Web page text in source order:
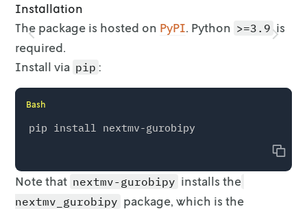
Installation
The package is hosted on PyPI. Python >=3.9 is
required.
Install via pip :
Bash
Copy
Note that nextmv-gurobipy installs the
nextmv_gurobipy package, which is the